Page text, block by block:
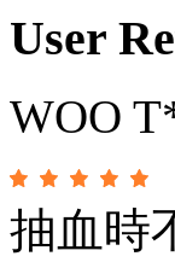
User
WOO
抽血時